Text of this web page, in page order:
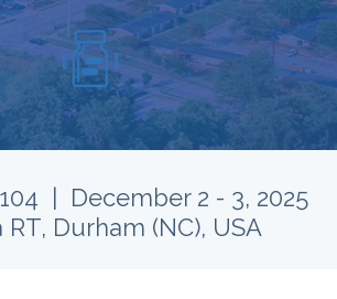
| December 2 - 3, 2025
Durham (NC), USA